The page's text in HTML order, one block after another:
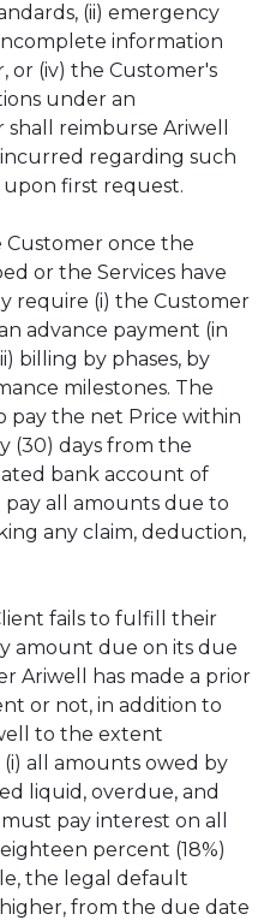
(ii) emergency
information
or (iv) the Customer's
under an
reimburse Ariwell
regarding such
first request.
Customer once the
or the Services have
require (i) the Customer
advance payment (in
billing by phases, by
milestones. The
pay the net Price within
(30) days from the
bank account of
all amounts due to
any claim, deduction,
fails to fulfill their
amount due on its due
Ariwell has made a prior
or not, in addition to
to the extent
all amounts owed by
liquid, overdue, and
pay interest on all
percent (18%)
the legal default
from the due date